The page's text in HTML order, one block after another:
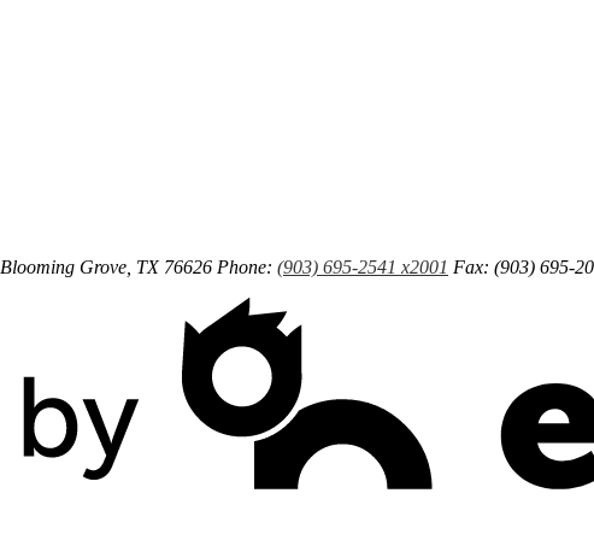
Blooming Grove, TX 76626 Phone: (903) 695-2541 x2001 Fax: (903) 695-